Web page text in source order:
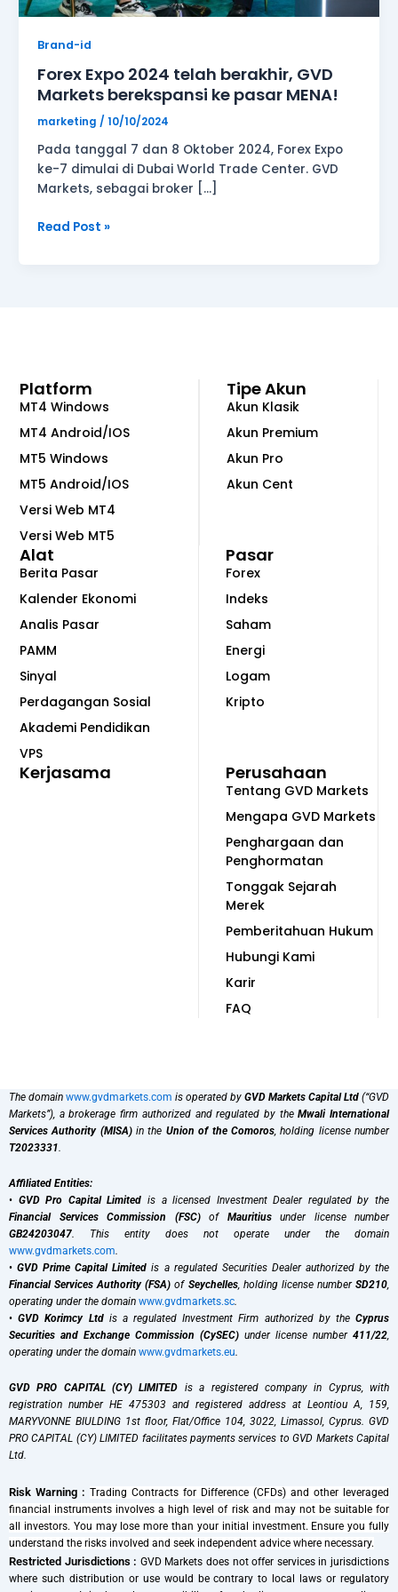
Brand-id
Forex Expo 2024 telah berakhir, GVD
Markets berekspansi ke pasar MENA!
marketing / 10/10/2024
Pada tanggal 7 dan 8 Oktober 2024, Forex Expo
ke-7 dimulai di Dubai World Trade Center. GVD
Markets, sebagai broker […]
MENA!
Read Post »
Tipe Akun
Akun Klasik
Akun Premium
Akun Pro
Akun Cent
Platform
MT4 Windows
MT4 Android/IOS
MT5 Windows
MT5 Android/IOS
Versi Web MT4
Versi Web MT5
Pasar
Forex
Indeks
Saham
Energi
Logam
Kripto
Alat
Berita Pasar
Kalender Ekonomi
Analis Pasar
PAMM
Sinyal
Perdagangan Sosial
Akademi Pendidikan
VPS
Perusahaan
Tentang GVD Markets
Mengapa GVD Markets
Penghargaan dan
Penghormatan
Tonggak Sejarah
Merek
Pemberitahuan Hukum
Hubungi Kami
Karir
FAQ
Kerjasama
The domain www.gvdmarkets.com is operated by GVD Markets Capital Ltd (“GVD
Markets”), a brokerage firm authorized and regulated by theMwali International
Services Authority (MISA)in the Union of the Comoros, holding license number
T2023331.
Affiliated Entities:
• GVD Pro Capital Limited is a licensed Investment Dealer regulated by the
Financial Services Commission (FSC)of Mauritiusunder license number
GB24203047. This entity does not operate under the domain
www.gvdmarkets.com.
•GVD Prime Capital Limited is a regulated Securities Dealer authorized by the
Financial Services Authority (FSA) of Seychelles, holding license numberSD210,
operating under the domain www.gvdmarkets.sc.
•GVD Korimcy Ltdis a regulated Investment Firm authorized by theCyprus
Securities and Exchange Commission (CySEC) under license number 411/22,
operating under the domain www.gvdmarkets.eu.
GVD PRO CAPITAL (CY) LIMITED is a registered company in Cyprus, with
registration number HE 475303 and registered address at Leontiou A, 159,
MARYVONNE BIULDING 1st floor, Flat/Office 104, 3022, Limassol, Cyprus. GVD
PRO CAPITAL (CY) LIMITED facilitates payments services to GVD Markets Capital
Ltd.
Risk Warning : Trading Contracts for Difference (CFDs) and other leveraged
financial instruments involves a high level of risk and may not be suitable for
all investors. You may lose more than your initial investment. Ensure you fully
understand the risks involved and seek independent advice where necessary.
Restricted Jurisdictions : GVD Markets does not offer services in jurisdictions
where such distribution or use would be contrary to local laws or regulatory